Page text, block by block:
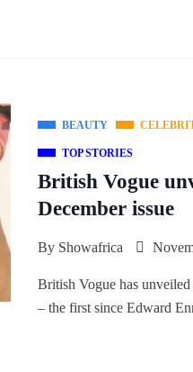
BEAUTY
TOP STORIES
British Vogue
December issue
By Showafrica
British Vogue has
– the first since Edward